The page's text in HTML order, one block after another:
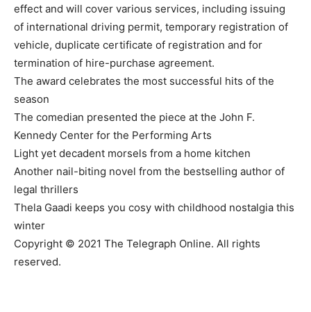
effect and will cover various services, including issuing
of international driving permit, temporary registration of
vehicle, duplicate certificate of registration and for
termination of hire-purchase agreement.
The award celebrates the most successful hits of the
season
The comedian presented the piece at the John F.
Kennedy Center for the Performing Arts
Light yet decadent morsels from a home kitchen
Another nail-biting novel from the bestselling author of
legal thrillers
Thela Gaadi keeps you cosy with childhood nostalgia this
winter
Copyright © 2021 The Telegraph Online. All rights
reserved.